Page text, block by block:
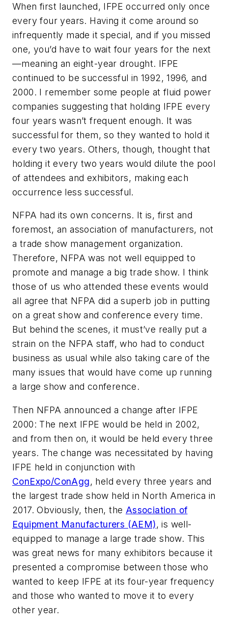
When first launched, IFPE occurred only once
every four years. Having it come around so
infrequently made it special, and if you missed
one, you’d have to wait four years for the next
—meaning an eight-year drought. IFPE
continued to be successful in 1992, 1996, and
2000. I remember some people at fluid power
companies suggesting that holding IFPE every
four years wasn’t frequent enough. It was
successful for them, so they wanted to hold it
every two years. Others, though, thought that
holding it every two years would dilute the pool
of attendees and exhibitors, making each
occurrence less successful.
NFPA had its own concerns. It is, first and
foremost, an association of manufacturers, not
a trade show management organization.
Therefore, NFPA was not well equipped to
promote and manage a big trade show. I think
those of us who attended these events would
all agree that NFPA did a superb job in putting
on a great show and conference every time.
But behind the scenes, it must’ve really put a
strain on the NFPA staff, who had to conduct
business as usual while also taking care of the
many issues that would have come up running
a large show and conference.
Then NFPA announced a change after IFPE
2000: The next IFPE would be held in 2002,
and from then on, it would be held every three
years. The change was necessitated by having
IFPE held in conjunction with
ConExpo/ConAgg, held every three years and
the largest trade show held in North America in
2017. Obviously, then, the Association of
Equipment Manufacturers (AEM), is well-
equipped to manage a large trade show. This
was great news for many exhibitors because it
presented a compromise between those who
wanted to keep IFPE at its four-year frequency
and those who wanted to move it to every
other year.